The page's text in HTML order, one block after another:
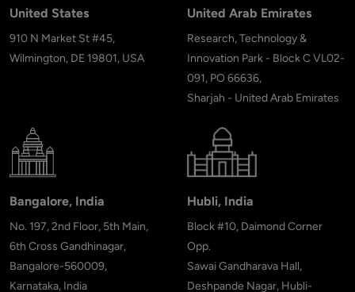
United States
910 N Market St #45,
Wilmington, DE 19801, USA
United Arab Emirates
Research, Technology &
Innovation Park - Block C VL02-
091, PO 66636,
Sharjah - United Arab Emirates
Bangalore, India
No. 197, 2nd Floor, 5th Main,
6th Cross Gandhinagar,
Bangalore-560009,
Karnataka, India
Hubli, India
Block #10, Daimond Corner
Opp.
Sawai Gandharava Hall,
Deshpande Nagar, Hubli-